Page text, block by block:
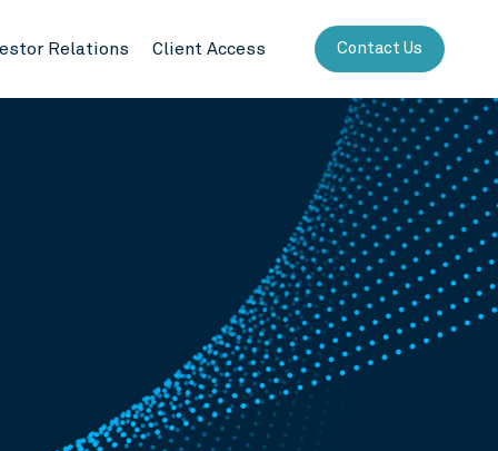
Relations Client Access Contact Us